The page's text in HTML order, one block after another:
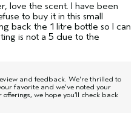
love the scent. I have been
to buy it in this small
back the 1 litre bottle so I can
is not a 5 due to the
and feedback. We're thrilled to
favorite and we've noted your
we hope you’ll check back